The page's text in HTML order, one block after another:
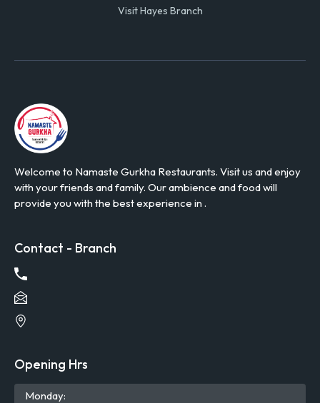
Visit Hayes Branch
Welcome to Namaste Gurkha Restaurants. Visit us and enjoy
with your friends and family. Our ambience and food will
provide you with the best experience in .
Contact - Branch
Opening Hrs
Monday: